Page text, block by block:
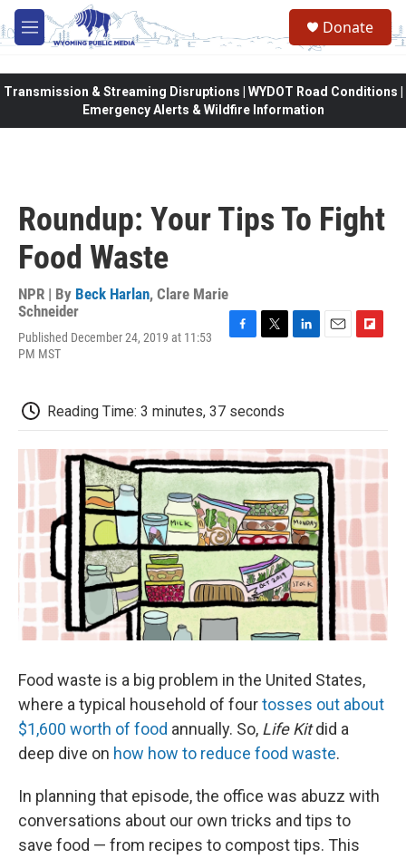
Skip to main content
M
e
Donate
Transmission & Streaming Disruptions | WYDOT Road Conditions |
Emergency Alerts & Wildfire Information
Roundup: Your Tips To Fight
Food Waste
NPR | By Beck Harlan, Clare Marie
Schneider
Published December 24, 2019 at 11:53
PM MST
b
o
k
t
e
d
n
o
Reading Time: 3 minutes, 37 seconds
Food waste is a big problem in the United States,
where a typical household of fourtosses out about
$1,600 worth of food annually. So, Life Kitdid a
deep dive on how how to reduce food waste.
In planning that episode, the office was abuzz with
conversations about our own tricks and tips to
save food — from recipes to compost tips. This